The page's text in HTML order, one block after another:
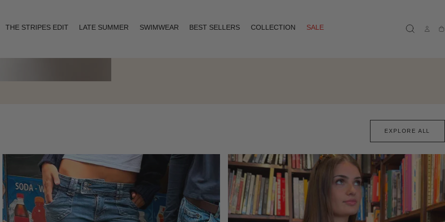
THE STRIPES EDIT LATE SUMMER SWIMWEAR BEST SELLERS COLLECTION
SALE
EXPLORE ALL